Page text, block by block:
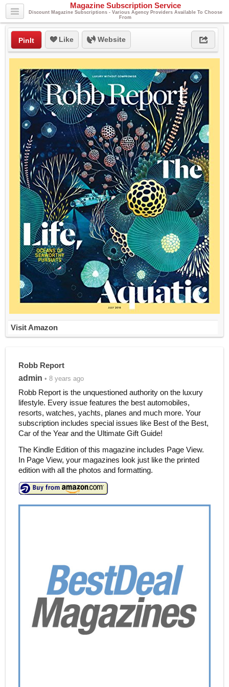
Magazine Subscription Service
Discount Magazine Subscriptions - Various Agency Providers Available To Choose
From
PinIt Like Website
Visit Amazon
Robb Report
admin • 8 years ago
Robb Report is the unquestioned authority on the luxury
lifestyle. Every issue features the best automobiles,
resorts, watches, yachts, planes and much more. Your
subscription includes special issues like Best of the Best,
Car of the Year and the Ultimate Gift Guide!
The Kindle Edition of this magazine includes Page View.
In Page View, your magazines look just like the printed
edition with all the photos and formatting.